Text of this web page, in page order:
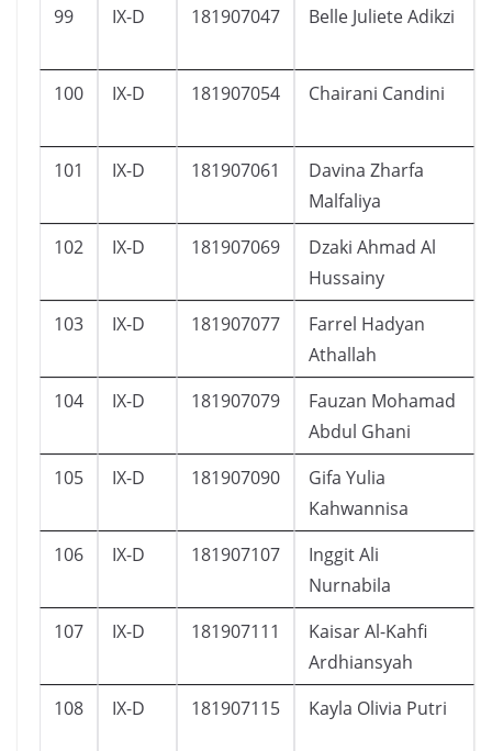
99 IX-D 181907047 Belle Juliete Adikzi
100 IX-D 181907054 Chairani Candini
101 IX-D 181907061
Davina Zharfa
Malfaliya
102 IX-D 181907069
Dzaki Ahmad Al
Hussainy
103 IX-D 181907077
Farrel Hadyan
Athallah
104 IX-D 181907079
Fauzan Mohamad
Abdul Ghani
105 IX-D 181907090
Gifa Yulia
Kahwannisa
106 IX-D 181907107
Inggit Ali
Nurnabila
107 IX-D 181907111
Kaisar Al-Kahfi
Ardhiansyah
108 IX-D 181907115 Kayla Olivia Putri